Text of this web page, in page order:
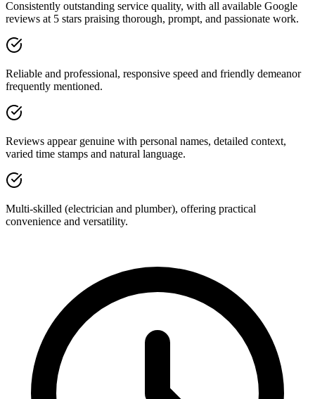
Consistently outstanding service quality, with all available Google
reviews at 5 stars praising thorough, prompt, and passionate work.
Reliable and professional, responsive speed and friendly demeanor
frequently mentioned.
Reviews appear genuine with personal names, detailed context,
varied time stamps and natural language.
Multi-skilled (electrician and plumber), offering practical
convenience and versatility.